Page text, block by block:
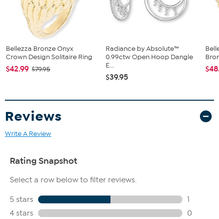
Bellezza Bronze Onyx
Crown Design Solitaire Ring
$42.99 $79.95
Radiance by Absolute™
0.99ctw Open Hoop Dangle
E...
$39.95
Reviews
Write A Review